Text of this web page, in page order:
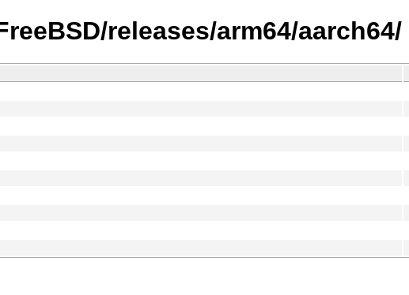
releases/arm64/aarch64/